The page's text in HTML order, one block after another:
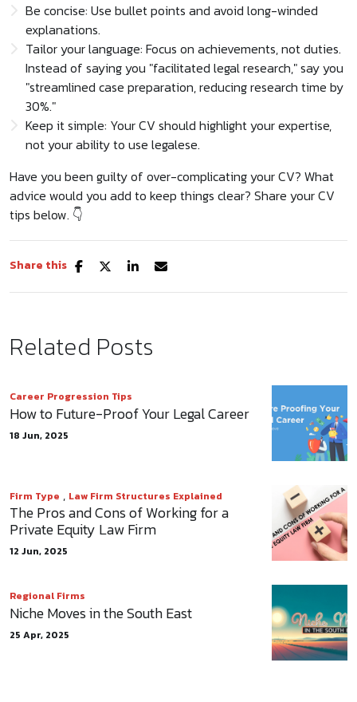
Be concise: Use bullet points and avoid long-winded
explanations.
Tailor your language: Focus on achievements, not duties.
Instead of saying you "facilitated legal research," say you
"streamlined case preparation, reducing research time by
30%."
Keep it simple: Your CV should highlight your expertise,
not your ability to use legalese.
Have you been guilty of over-complicating your CV? What
advice would you add to keep things clear? Share your CV
tips below. 👇
Share this
Related Posts
Career Progression Tips
How to Future-Proof Your Legal Career
18 Jun, 2025
Firm Type , Law Firm Structures Explained
The Pros and Cons of Working for a
Private Equity Law Firm
12 Jun, 2025
Regional Firms
Niche Moves in the South East
25 Apr, 2025